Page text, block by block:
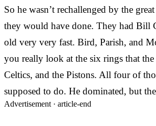
So he wasn’t rechallenged by the
they would have done. They had Bill
old very very fast. Bird, Parish, and
you really look at the six rings that
Celtics, and the Pistons. All four of
supposed to do. He dominated, but
Advertisement · article-end